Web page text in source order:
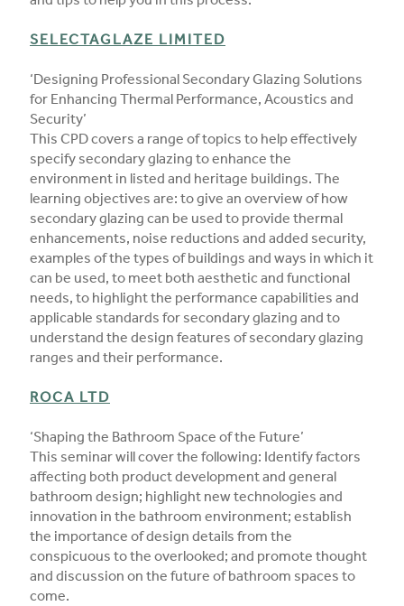
SELECTAGLAZE LIMITED
‘Designing Professional Secondary Glazing Solutions
for Enhancing Thermal Performance, Acoustics and
Security’
This CPD covers a range of topics to help effectively
specify secondary glazing to enhance the
environment in listed and heritage buildings. The
learning objectives are: to give an overview of how
secondary glazing can be used to provide thermal
enhancements, noise reductions and added security,
examples of the types of buildings and ways in which it
can be used, to meet both aesthetic and functional
needs, to highlight the performance capabilities and
applicable standards for secondary glazing and to
understand the design features of secondary glazing
ranges and their performance.
ROCA LTD
‘Shaping the Bathroom Space of the Future’
This seminar will cover the following: Identify factors
affecting both product development and general
bathroom design; highlight new technologies and
innovation in the bathroom environment; establish
the importance of design details from the
conspicuous to the overlooked; and promote thought
and discussion on the future of bathroom spaces to
come.